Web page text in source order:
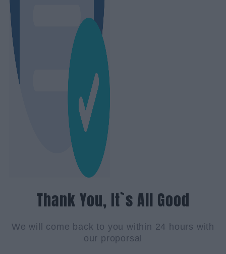
Thank You, It`s All Good
We will come back to you within 24 hours with
our proporsal